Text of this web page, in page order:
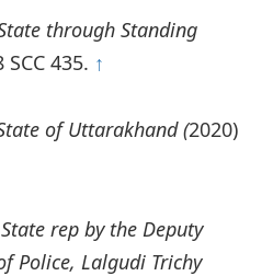
through Standing
SCC 435. ↑
of Uttarakhand (2020)
rep by the Deputy
Police, Lalgudi Trichy